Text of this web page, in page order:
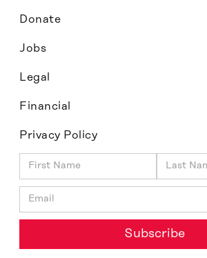
Donate
Jobs
Legal
Financial
Privacy Policy